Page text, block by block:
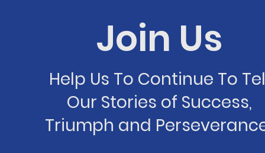
Join Us
Help Us To Continue To
Our Stories of Success,
Triumph and